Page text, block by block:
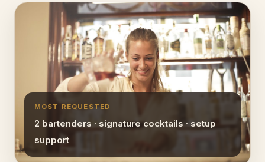
MOST REQUESTED
2 bartenders · signature cocktails · setup
support